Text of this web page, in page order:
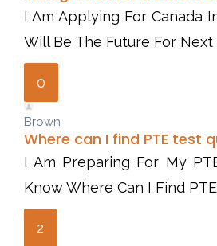
I Am Applying For Canada
Will Be The Future For Next
0
Brown
Where can I find PTE test
I Am Preparing For My
Know Where Can I Find
2